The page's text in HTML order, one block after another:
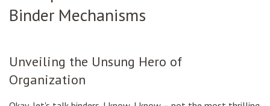
Binder Mechanisms
Unveiling the Unsung Hero of
Organization